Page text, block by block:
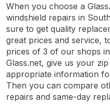
When you choose a
windshield repairs in
sure to get quality
great prices and service,
prices of 3 of our shops
Glass.net, give us your
appropriate information
Then you can compare
repairs and same-day